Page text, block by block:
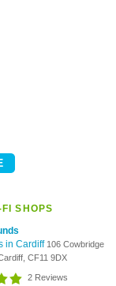
SHOPS
in Cardiff 106 Cowbridge
CF11 9DX
2 Reviews